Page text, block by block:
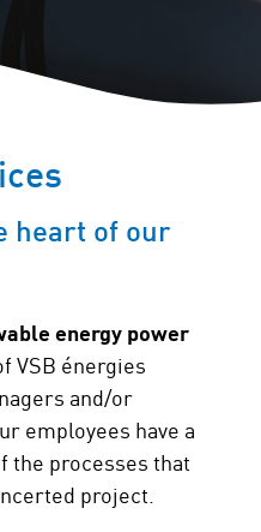
heart of our
energy power
VSB énergies
and/or
employees have a
the processes that
project.